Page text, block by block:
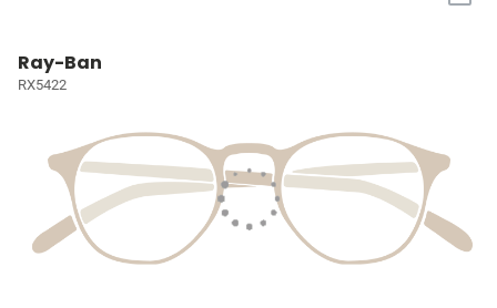
Ray-Ban
RX5422